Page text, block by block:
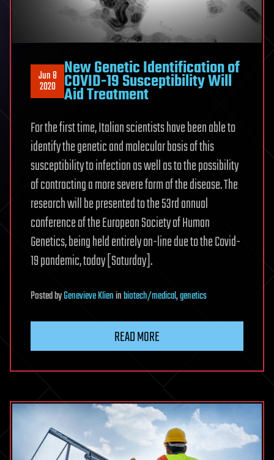
Jun 8
2020
New Genetic Identification of
COVID-19 Susceptibility Will
Aid Treatment
For the first time, Italian scientists have been able to
identify the genetic and molecular basis of this
susceptibility to infection as well as to the possibility
of contracting a more severe form of the disease. The
research will be presented to the 53rd annual
conference of the European Society of Human
Genetics, being held entirely on-line due to the Covid-
19 pandemic, today [Saturday].
PostedbyGenevieve Klieninbiotech/medical,genetics
READ MORE